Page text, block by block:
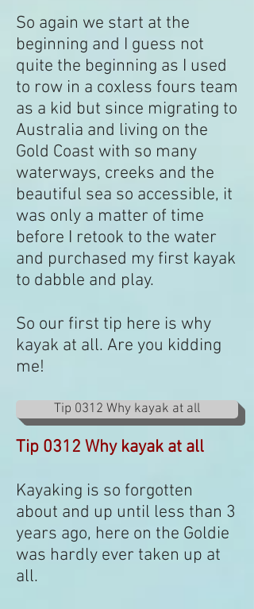
So again we start at the
beginning and I guess not
quite the beginning as I used
to row in a coxless fours team
as a kid but since migrating to
Australia and living on the
Gold Coast with so many
waterways, creeks and the
beautiful sea so accessible, it
was only a matter of time
before I retook to the water
and purchased my first kayak
to dabble and play.
So our first tip here is why
kayak at all. Are you kidding
me!
Tip 0312 Why kayak at all
Kayaking is so forgotten
about and up until less than 3
years ago, here on the Goldie
was hardly ever taken up at
all.
Tip 0312 Why kayak at all